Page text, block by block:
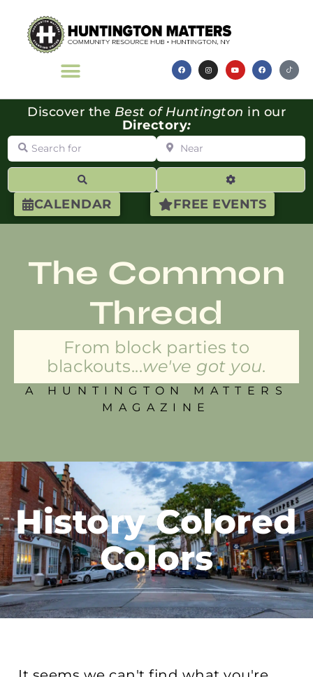
CALENDAR FREE EVENTS
Discover the Best of Huntington in our
Directory:
Search for Near
Advanced
The Common
Thread
From block parties to
blackouts...we've got you.
A HUNTINGTON MATTERS
MAGAZINE
History Colored
Colors